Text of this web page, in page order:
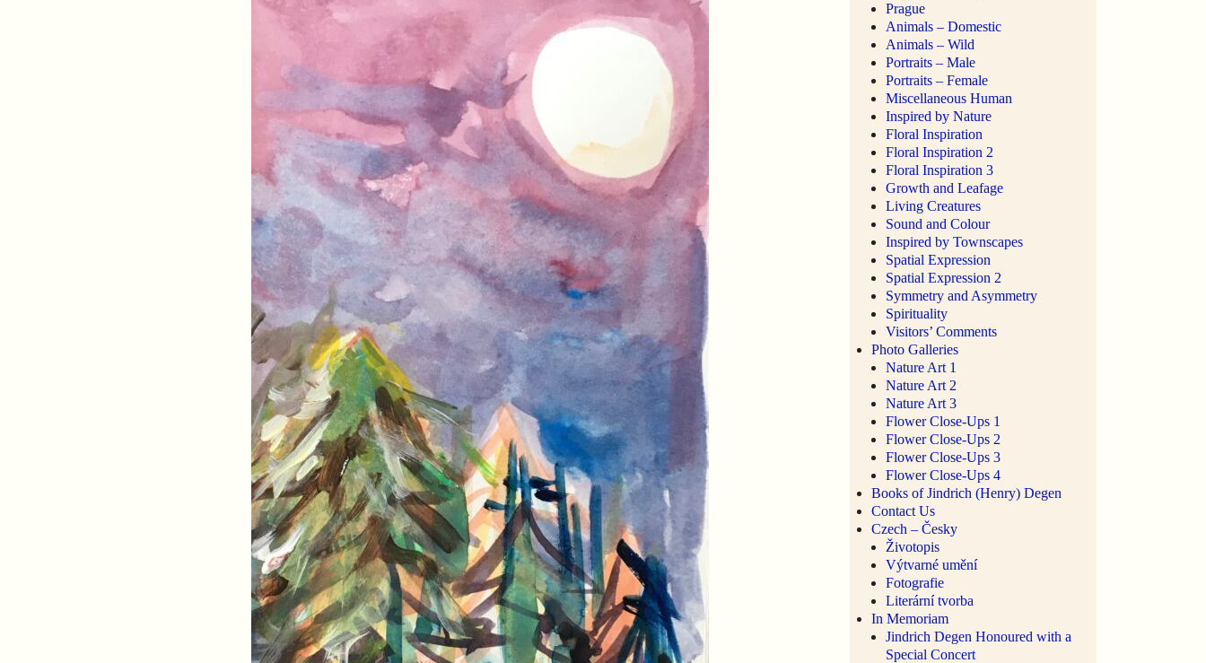
Prague
Animals – Domestic
Animals – Wild
Portraits – Male
Portraits – Female
Miscellaneous Human
Inspired by Nature
Floral Inspiration
Floral Inspiration 2
Floral Inspiration 3
Growth and Leafage
Living Creatures
Sound and Colour
Inspired by Townscapes
Spatial Expression
Spatial Expression 2
Symmetry and Asymmetry
Spirituality
Visitors’ Comments
Photo Galleries
Nature Art 1
Nature Art 2
Nature Art 3
Flower Close-Ups 1
Flower Close-Ups 2
Flower Close-Ups 3
Flower Close-Ups 4
Books of Jindrich (Henry) Degen
Contact Us
Czech – Česky
Životopis
Výtvarné umění
Fotografie
Literární tvorba
In Memoriam
Jindrich Degen Honoured with a
Special Concert